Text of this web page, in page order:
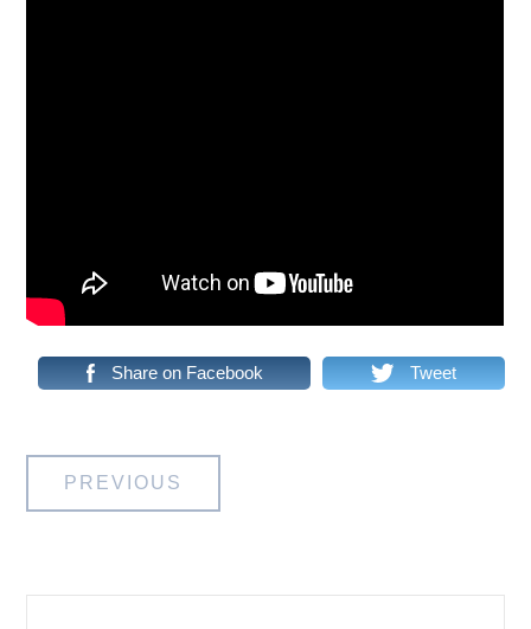
Share on Facebook Tweet
Post
PREVIOUS